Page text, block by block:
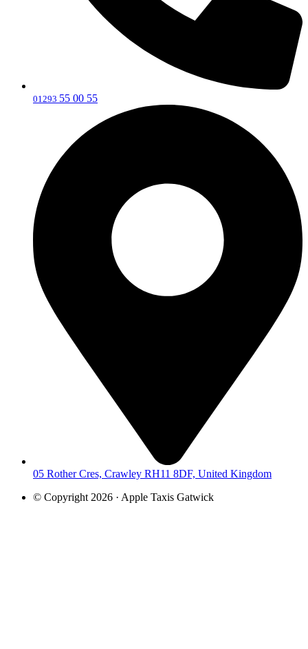
‎01293 55 00 55
05 Rother Cres, Crawley RH11 8DF, United Kingdom
© Copyright 2026 · Apple Taxis Gatwick